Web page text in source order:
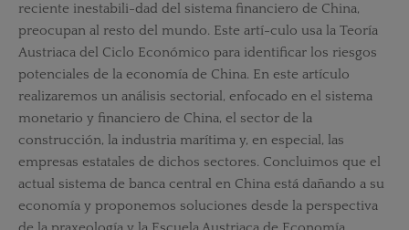
reciente inestabili-dad del sistema financiero de China,
preocupan al resto del mundo. Este artí-culo usa la Teoría
Austriaca del Ciclo Económico para identificar los riesgos
potenciales de la economía de China. En este artículo
realizaremos un análisis sectorial, enfocado en el sistema
monetario y financiero de China, el sector de la
construcción, la industria marítima y, en especial, las
empresas estatales de dichos sectores. Concluimos que el
actual sistema de banca central en China está dañando a su
economía y proponemos soluciones desde la perspectiva